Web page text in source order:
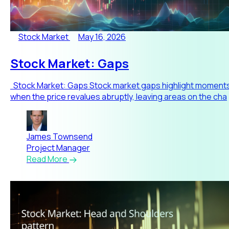
Stock Market May 16, 2026
Stock Market: Gaps
Stock Market: Gaps Stock market gaps highlight
when the price revalues abruptly, leaving areas on the cha
James Townsend
Project Manager
Read More